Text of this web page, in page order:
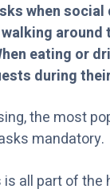
when
around
eating or
during
the most
mandatory.
all part of the